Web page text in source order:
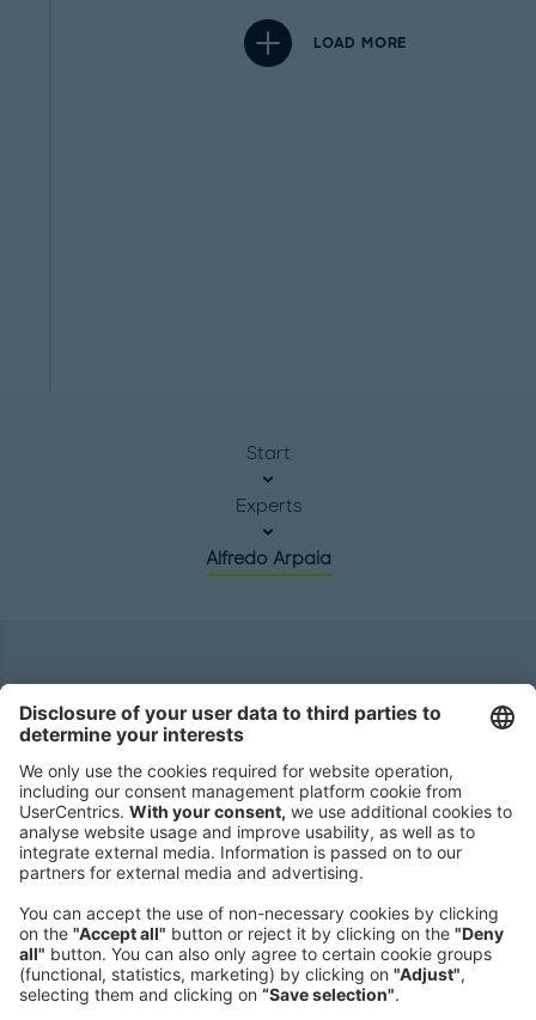
LOAD MORE
Start
Experts
Alfredo Arpaia
Roland Berger GmbH
80538 Munich
Germany
Phone:
+49 89 9230-0
Fax:
+49 89 9230-8202
Mail:
Send us a message
NEWSROOM